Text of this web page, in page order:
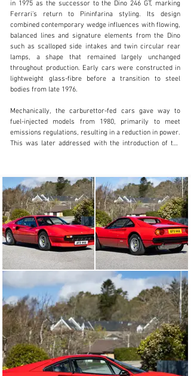
Copyright" section below.
inquiries@iconicauctioneers.com
+44 (0) 1926 691 141
Visit dealer's website
in 1975 as the successor to the Dino 246 GT, marking
Ferrari’s return to Pininfarina styling. Its design
combined contemporary wedge influences with flowing,
balanced lines and signature elements from the Dino
such as scalloped side intakes and twin circular rear
lamps, a shape that remained largely unchanged
throughout production. Early cars were constructed in
lightweight glass-fibre before a transition to steel
bodies from late 1976.
Mechanically, the carburettor-fed cars gave way to
fuel-injected models from 1980, primarily to meet
emissions regulations, resulting in a reduction in power.
This was later addressed with the introduction of the
sump lubrication throughout the carburettor production
run.
Consequently, late steel-bodied, European supplied,
carburettor-equipped GTB models are widely regarded
as the purest and most highly sought after among
Ferrari enthusiasts and classic car collectors.
Offered here with Iconic Auctioneers at Supercar Fest
2026 is this stunning, UK-supplied, right-hand drive
Ferrari 308 GTB, supplied new by Coopers of Leicester
and first registered in January 1981. It is understood to
be one of just 211 right-hand drive examples. At the
time of cataloguing, the odometer displayed just 31,077
miles and the V5C registration document detailed three
previous keepers, the first being Coopers themselves,
probably as a demonstrator or for the dealer principal's
own use.